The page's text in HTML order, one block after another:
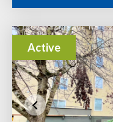
Active